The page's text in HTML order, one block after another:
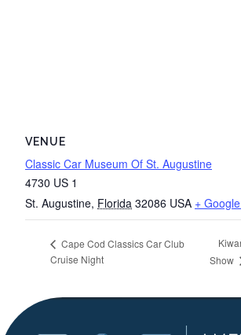
VENUE
Classic Car Museum Of St. Augustine
4730 US 1
St. Augustine, Florida 32086 USA +
Cape Cod Classics Car Club
Cruise Night
Show